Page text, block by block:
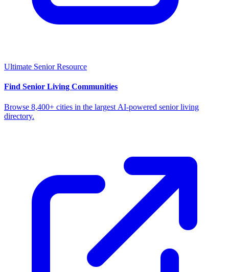
Ultimate Senior Resource
Find Senior Living Communities
Browse 8,400+ cities in the largest AI-powered senior living
directory.